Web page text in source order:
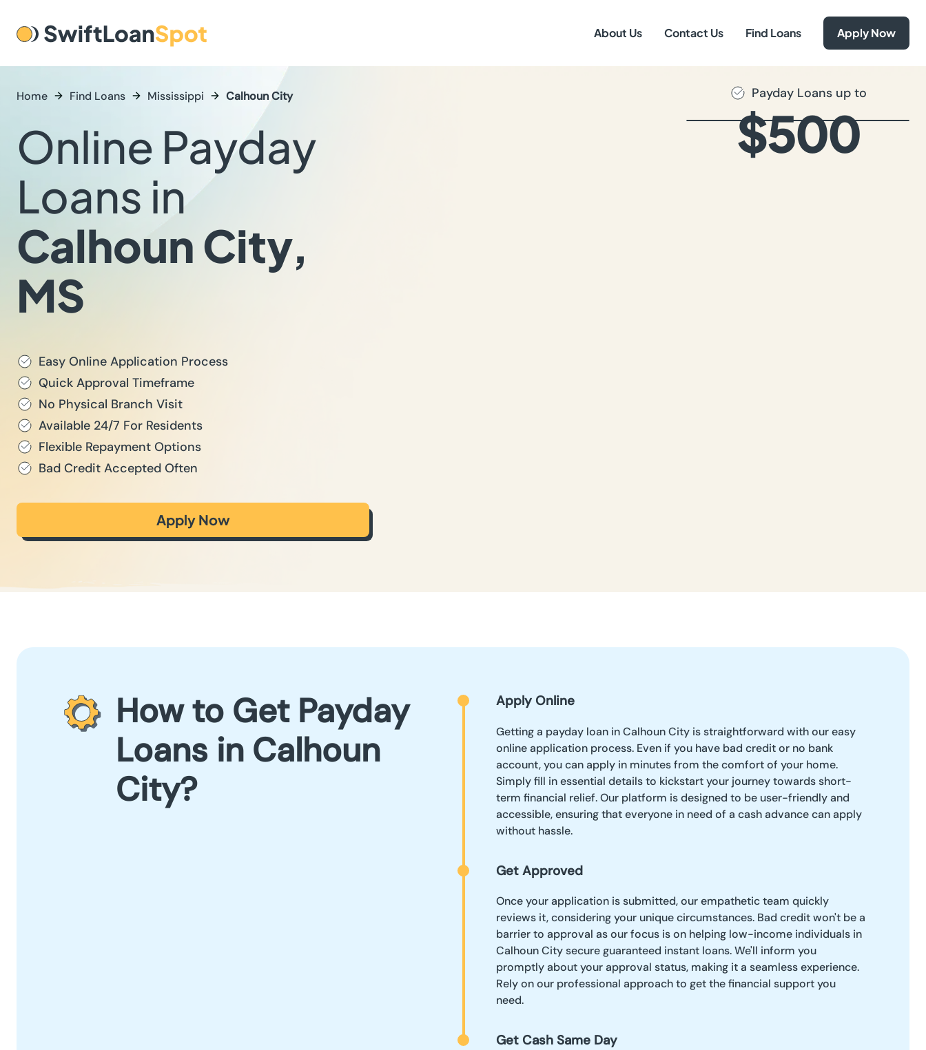
About Us Contact Us Find Loans Apply Now
Home Find Loans Mississippi Calhoun City
Online Payday
Loans in
Calhoun City,
MS
Easy Online Application Process
Quick Approval Timeframe
No Physical Branch Visit
Available 24/7 For Residents
Flexible Repayment Options
Bad Credit Accepted Often
Apply Now
Payday Loans up to
$500
How to Get Payday
Loans in Calhoun
City?
Apply Online
Getting a payday loan in Calhoun City is straightforward with our easy
online application process. Even if you have bad credit or no bank
account, you can apply in minutes from the comfort of your home.
Simply fill in essential details to kickstart your journey towards short-
term financial relief. Our platform is designed to be user-friendly and
accessible, ensuring that everyone in need of a cash advance can apply
without hassle.
Get Approved
Once your application is submitted, our empathetic team quickly
reviews it, considering your unique circumstances. Bad credit won't be a
barrier to approval as our focus is on helping low-income individuals in
Calhoun City secure guaranteed instant loans. We'll inform you
promptly about your approval status, making it a seamless experience.
Rely on our professional approach to get the financial support you
need.
Get Cash Same Day